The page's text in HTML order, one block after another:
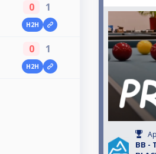
0 1
H2H
0 1
H2H
BB -